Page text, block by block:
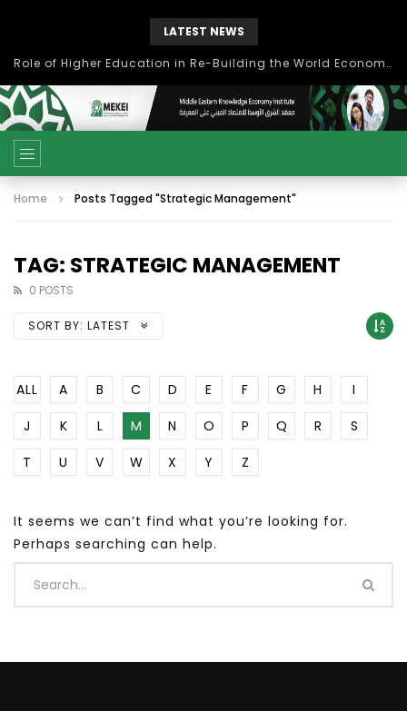
LATEST NEWS
Role of Higher Education in Re-Building the World Economy Post Covid-19
Home Posts Tagged "Strategic Management"
TAG: STRATEGIC MANAGEMENT
0 POSTS
SORT BY: LATEST
ALL A B C D E F G H
I
J
K L M N O P Q R
S
T
U V W X Y Z
It seems we can’t find what you’re looking for.
Perhaps searching can help.